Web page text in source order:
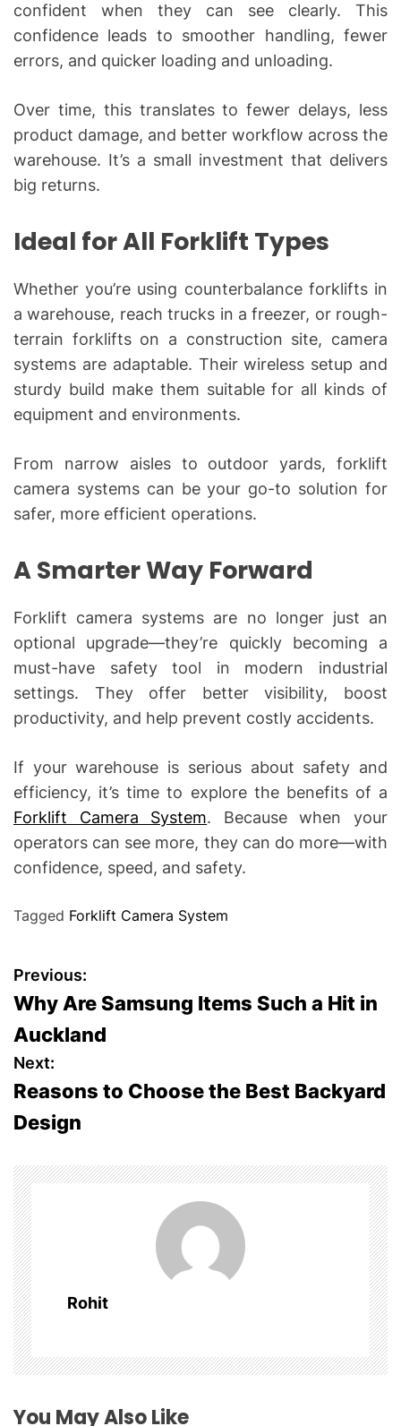
confident when they can see clearly. This
confidence leads to smoother handling, fewer
errors, and quicker loading and unloading.
Over time, this translates to fewer delays, less
product damage, and better workflow across the
warehouse. It’s a small investment that delivers
big returns.
Ideal for All Forklift Types
Whether you’re using counterbalance forklifts in
a warehouse, reach trucks in a freezer, or rough-
terrain forklifts on a construction site, camera
systems are adaptable. Their wireless setup and
sturdy build make them suitable for all kinds of
equipment and environments.
From narrow aisles to outdoor yards, forklift
camera systems can be your go-to solution for
safer, more efficient operations.
A Smarter Way Forward
Forklift camera systems are no longer just an
optional upgrade—they’re quickly becoming a
must-have safety tool in modern industrial
settings. They offer better visibility, boost
productivity, and help prevent costly accidents.
If your warehouse is serious about safety and
efficiency, it’s time to explore the benefits of a
Forklift Camera System. Because when your
operators can see more, they can do more—with
confidence, speed, and safety.
Tagged Forklift Camera System
P
o
s
t
n
a
v
i
g
a
t
i
Previous:
Why Are Samsung Items Such a Hit in
Auckland
Next:
Reasons to Choose the Best Backyard
Design
Rohit
You May Also Like